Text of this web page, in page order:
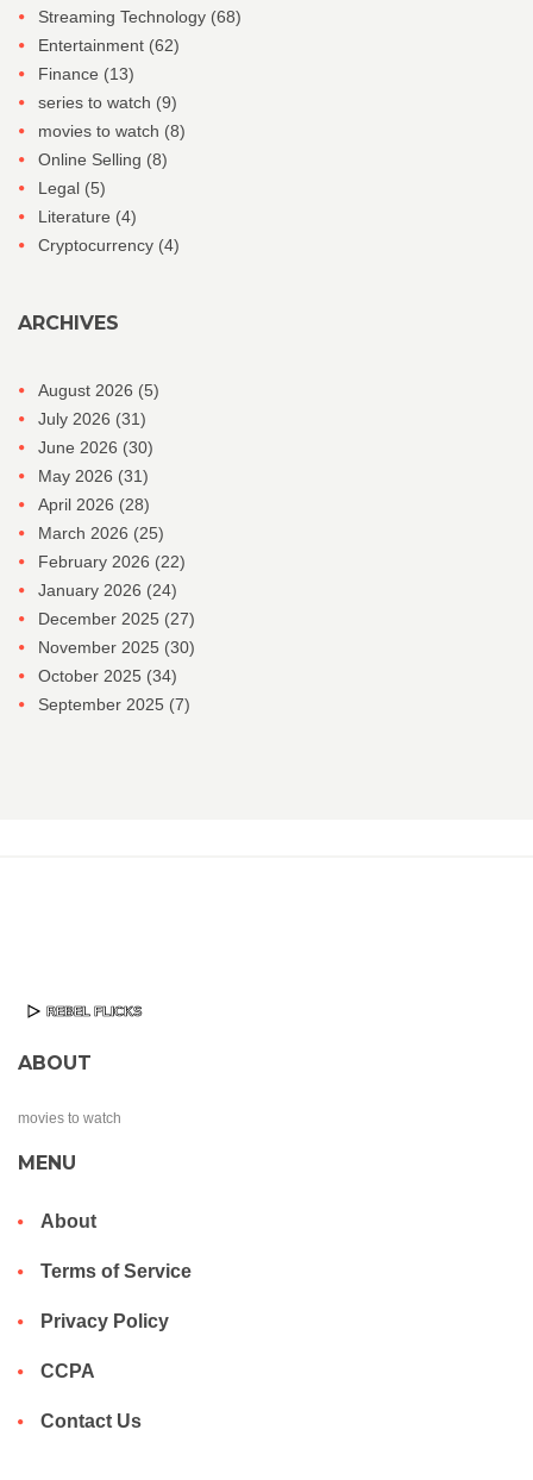
Streaming Technology (68)
Entertainment (62)
Finance (13)
series to watch (9)
movies to watch (8)
Online Selling (8)
Legal (5)
Literature (4)
Cryptocurrency (4)
ARCHIVES
August 2026 (5)
July 2026 (31)
June 2026 (30)
May 2026 (31)
April 2026 (28)
March 2026 (25)
February 2026 (22)
January 2026 (24)
December 2025 (27)
November 2025 (30)
October 2025 (34)
September 2025 (7)
ABOUT
movies to watch
MENU
About
Terms of Service
Privacy Policy
CCPA
Contact Us